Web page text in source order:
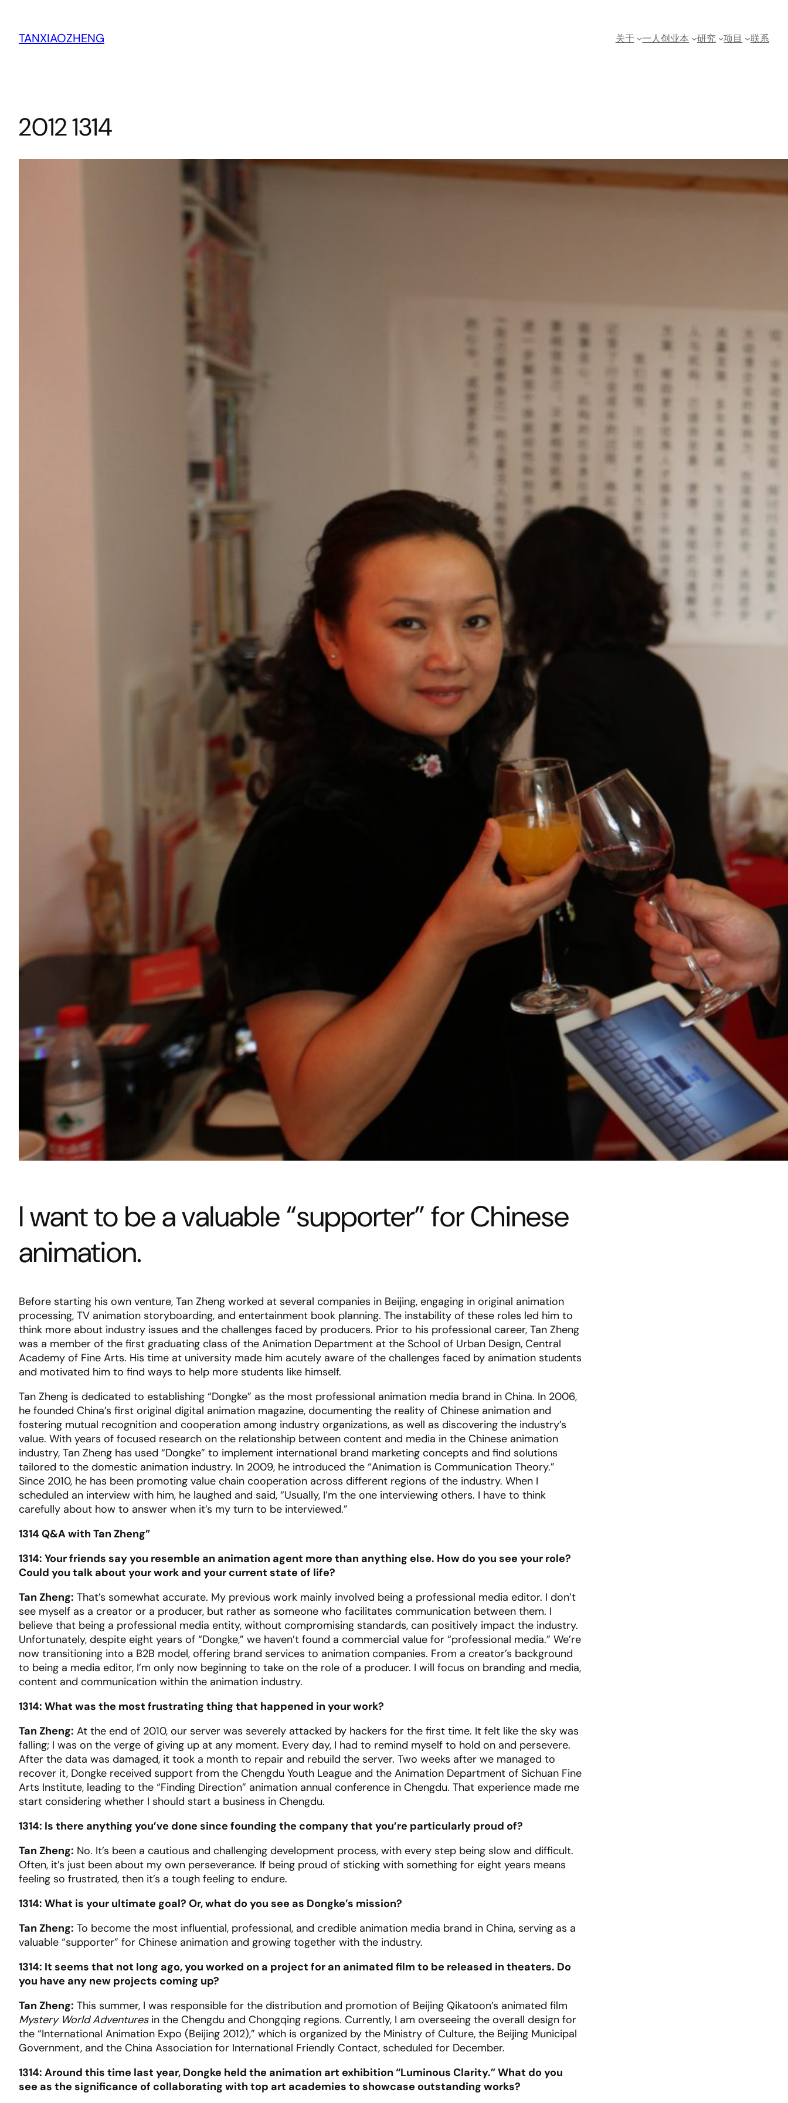
TANXIAOZHENG 关于 一人创业本 研究 项目 联系
2012 1314
I want to be a valuable “supporter” for Chinese
animation.
Before starting his own venture, Tan Zheng worked at several companies in Beijing, engaging in original animation
processing, TV animation storyboarding, and entertainment book planning. The instability of these roles led him to
think more about industry issues and the challenges faced by producers. Prior to his professional career, Tan Zheng
was a member of the first graduating class of the Animation Department at the School of Urban Design, Central
Academy of Fine Arts. His time at university made him acutely aware of the challenges faced by animation students
and motivated him to find ways to help more students like himself.
Tan Zheng is dedicated to establishing “Dongke” as the most professional animation media brand in China. In 2006,
he founded China’s first original digital animation magazine, documenting the reality of Chinese animation and
fostering mutual recognition and cooperation among industry organizations, as well as discovering the industry’s
value. With years of focused research on the relationship between content and media in the Chinese animation
industry, Tan Zheng has used “Dongke” to implement international brand marketing concepts and find solutions
tailored to the domestic animation industry. In 2009, he introduced the “Animation is Communication Theory.”
Since 2010, he has been promoting value chain cooperation across different regions of the industry. When I
scheduled an interview with him, he laughed and said, “Usually, I’m the one interviewing others. I have to think
carefully about how to answer when it’s my turn to be interviewed.”
1314 Q&A with Tan Zheng”
1314: Your friends say you resemble an animation agent more than anything else. How do you see your role?
Could you talk about your work and your current state of life?
Tan Zheng: That’s somewhat accurate. My previous work mainly involved being a professional media editor. I don’t
see myself as a creator or a producer, but rather as someone who facilitates communication between them. I
believe that being a professional media entity, without compromising standards, can positively impact the industry.
Unfortunately, despite eight years of “Dongke,” we haven’t found a commercial value for “professional media.” We’re
now transitioning into a B2B model, offering brand services to animation companies. From a creator’s background
to being a media editor, I’m only now beginning to take on the role of a producer. I will focus on branding and media,
content and communication within the animation industry.
1314: What was the most frustrating thing that happened in your work?
Tan Zheng: At the end of 2010, our server was severely attacked by hackers for the first time. It felt like the sky was
falling; I was on the verge of giving up at any moment. Every day, I had to remind myself to hold on and persevere.
After the data was damaged, it took a month to repair and rebuild the server. Two weeks after we managed to
recover it, Dongke received support from the Chengdu Youth League and the Animation Department of Sichuan Fine
Arts Institute, leading to the “Finding Direction” animation annual conference in Chengdu. That experience made me
start considering whether I should start a business in Chengdu.
1314: Is there anything you’ve done since founding the company that you’re particularly proud of?
Tan Zheng: No. It’s been a cautious and challenging development process, with every step being slow and difficult.
Often, it’s just been about my own perseverance. If being proud of sticking with something for eight years means
feeling so frustrated, then it’s a tough feeling to endure.
1314: What is your ultimate goal? Or, what do you see as Dongke’s mission?
Tan Zheng: To become the most influential, professional, and credible animation media brand in China, serving as a
valuable “supporter” for Chinese animation and growing together with the industry.
1314: It seems that not long ago, you worked on a project for an animated film to be released in theaters. Do
you have any new projects coming up?
Tan Zheng: This summer, I was responsible for the distribution and promotion of Beijing Qikatoon’s animated film
Mystery World Adventuresin the Chengdu and Chongqing regions. Currently, I am overseeing the overall design for
the “International Animation Expo (Beijing 2012),” which is organized by the Ministry of Culture, the Beijing Municipal
Government, and the China Association for International Friendly Contact, scheduled for December.
1314: Around this time last year, Dongke held the animation art exhibition “Luminous Clarity.” What do you
see as the significance of collaborating with top art academies to showcase outstanding works?